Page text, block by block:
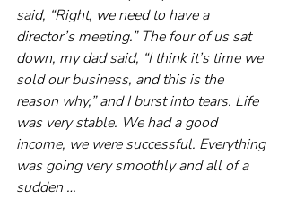
said, “Right, we need to have a
director’s meeting.” The four of us sat
down, my dad said, “I think it’s time we
sold our business, and this is the
reason why,” and I burst into tears. Life
was very stable. We had a good
income, we were successful. Everything
was going very smoothly and all of a
sudden …